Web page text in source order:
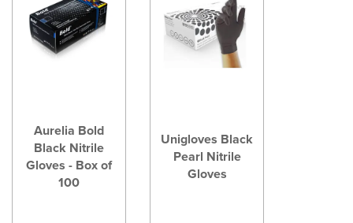
Aurelia Bold
Black Nitrile
Gloves - Box of
100
Unigloves Black
Pearl Nitrile
Gloves